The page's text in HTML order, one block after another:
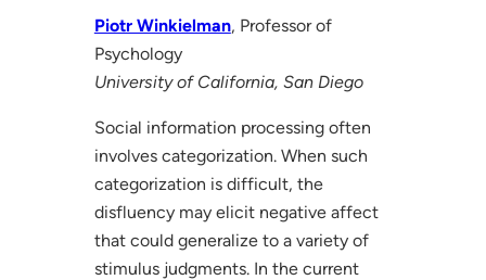
Piotr Winkielman, Professor of
Psychology
University of California, San Diego
Social information processing often
involves categorization. When such
categorization is difficult, the
disfluency may elicit negative affect
that could generalize to a variety of
stimulus judgments. In the current